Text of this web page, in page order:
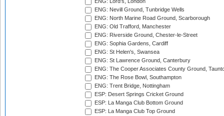
ENG: Lord's, London
ENG: Nevill Ground, Tunbridge Wells
ENG: North Marine Road Ground, Scarborough
ENG: Old Trafford, Manchester
ENG: Riverside Ground, Chester-le-Street
ENG: Sophia Gardens, Cardiff
ENG: St Helen's, Swansea
ENG: St Lawrence Ground, Canterbury
ENG: The Cooper Associates County Ground,
ENG: The Rose Bowl, Southampton
ENG: Trent Bridge, Nottingham
ESP: Desert Springs Cricket Ground
ESP: La Manga Club Bottom Ground
ESP: La Manga Club Top Ground